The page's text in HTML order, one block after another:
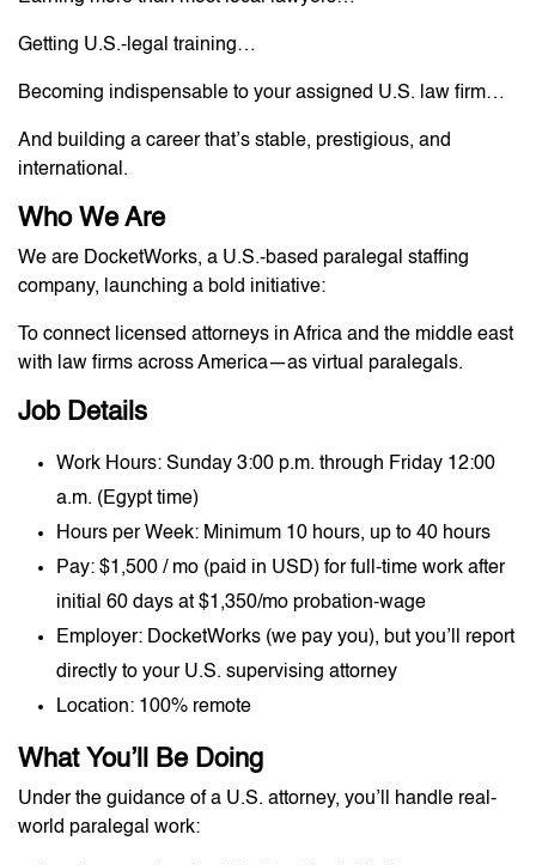
Getting U.S.-legal training…
Becoming indispensable to your assigned U.S. law firm…
And building a career that’s stable, prestigious, and
international.
Who We Are
We are DocketWorks, a U.S.-based paralegal staffing
company, launching a bold initiative:
To connect licensed attorneys in Africa and the middle east
with law firms across America—as virtual paralegals.
Job Details
Work Hours: Sunday 3:00 p.m. through Friday 12:00
a.m. (Egypt time)
Hours per Week: Minimum 10 hours, up to 40 hours
Pay: $1,500 / mo (paid in USD) for full-time work after
initial 60 days at $1,350/mo probation-wage
Employer: DocketWorks (we pay you), but you’ll report
directly to your U.S. supervising attorney
Location: 100% remote
What You’ll Be Doing
Under the guidance of a U.S. attorney, you’ll handle real-
world paralegal work: